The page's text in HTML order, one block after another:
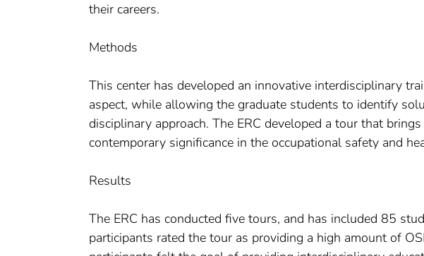
their careers.
Methods
This center has developed an innovative interdisciplinary
aspect, while allowing the graduate students to identify
disciplinary approach. The ERC developed a tour that
contemporary significance in the occupational safety and
Results
The ERC has conducted five tours, and has included 85
participants rated the tour as providing a high amount of